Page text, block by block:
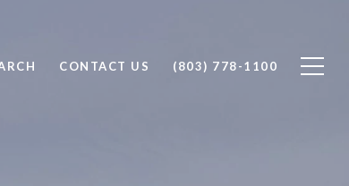
CONTACT US (803) 778-1100